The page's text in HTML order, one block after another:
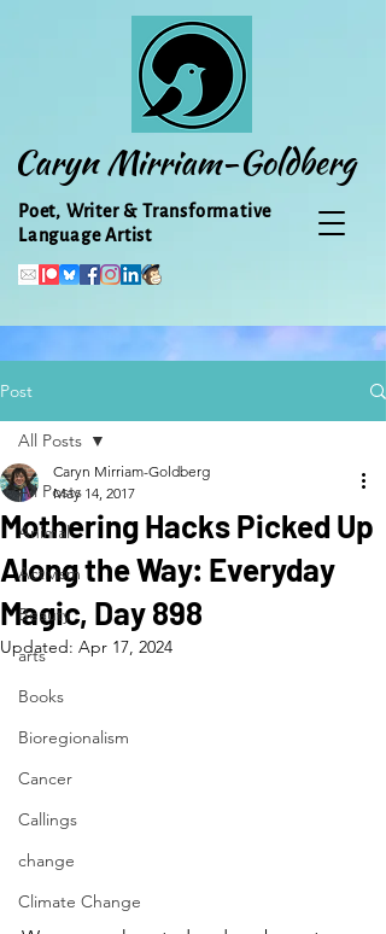
Caryn Mirriam-Goldberg
Poet, Writer & Transformative
Language Artist
Post
All Posts
Animal
Activism
Beauty
arts
Books
Bioregionalism
Cancer
Callings
change
Climate Change
All Posts
Mothering Hacks Picked Up
Along the Way: Everyday
Magic, Day 898
Caryn Mirriam-Goldberg
May 14, 2017
Updated: Apr 17, 2024